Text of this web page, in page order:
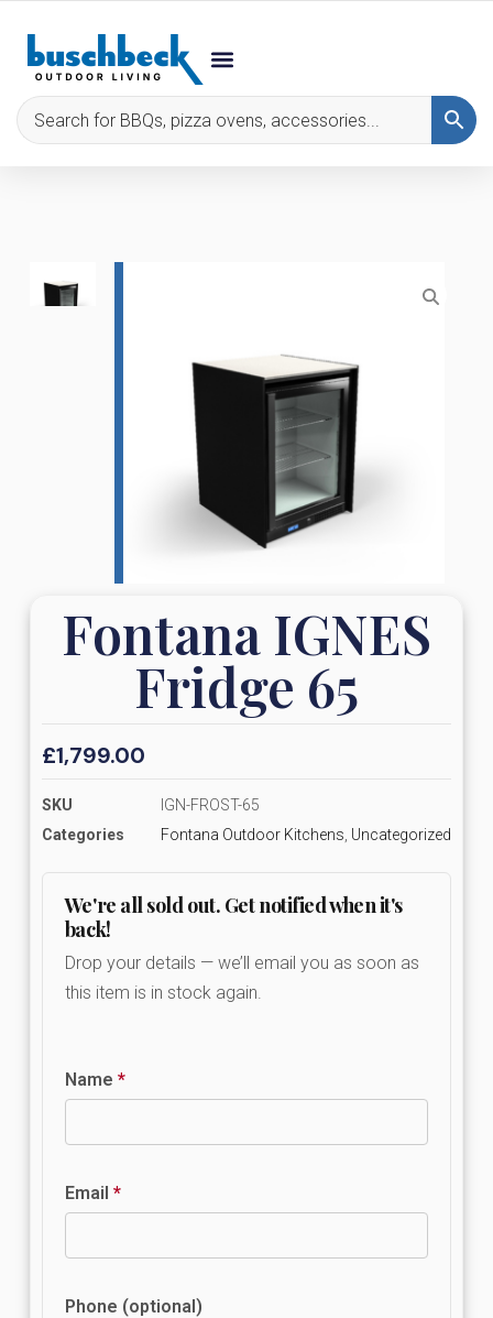
Fontana IGNES
Fridge 65
£1,799.00
SKU
IGN-FROST-65
Categories
Fontana Outdoor Kitchens Uncategorized
We're all sold out. Get notified when it's
back!
Drop your details — we’ll email you as soon as
this item is in stock again.
Name *
Email *
Phone (optional)